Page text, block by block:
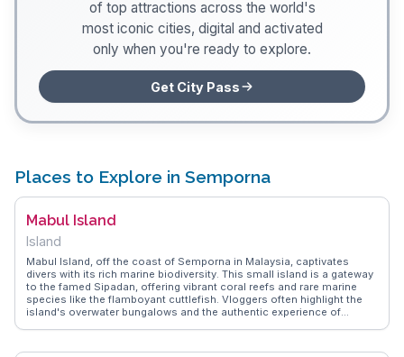
of top attractions across the world's
most iconic cities, digital and activated
only when you're ready to explore.
Get City Pass
Places to Explore in Semporna
Mabul Island
Island
Mabul Island, off the coast of Semporna in Malaysia, captivates
divers with its rich marine biodiversity. This small island is a gateway
to the famed Sipadan, offering vibrant coral reefs and rare marine
species like the flamboyant cuttlefish. Vloggers often highlight the
island's overwater bungalows and the authentic experience of
photography. WanderVlogs showcases real traveler tips,